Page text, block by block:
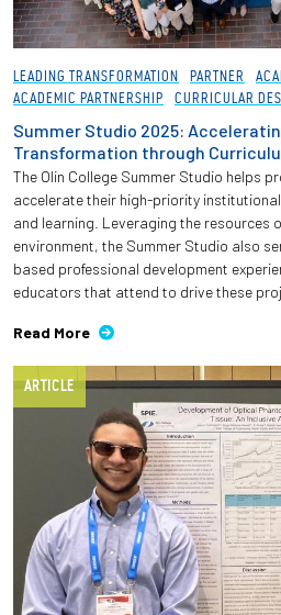
LEADING TRANSFORMATION PARTNER
ACADEMIC PARTNERSHIP
CURRICULAR
Summer Studio 2025:
Transformation through
The Olin College Summer Studio helps
accelerate their high-priority
and learning. Leveraging the resources
environment, the Summer Studio also
based professional development
educators that attend to drive these
Read More
ARTICLE